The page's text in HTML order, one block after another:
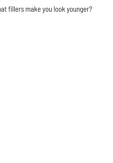
fillers make you look younger?